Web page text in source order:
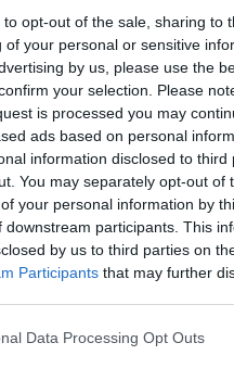
to opt-out of the sale, sharing to
of your personal or sensitive
by us, please use the
your selection. Please
is processed you may
ads based on personal
information disclosed to third
You may separately opt-out of
your personal information by
downstream participants. This
by us to third parties on
Participants that may further
Data Processing Opt Outs
ASOCIAŢII
„Copiii Romei, inima
cursuri gratuite de
pentru copiii români